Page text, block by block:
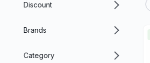
Discount
Brands
Category